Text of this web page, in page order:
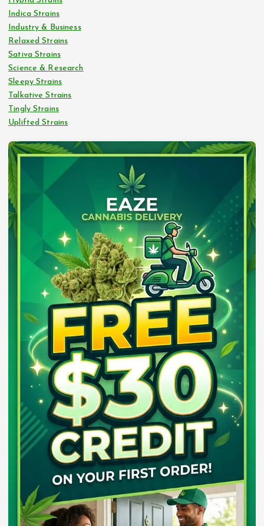
Indica Strains
Industry & Business
Relaxed Strains
Sativa Strains
Science & Research
Sleepy Strains
Talkative Strains
Tingly Strains
Uplifted Strains